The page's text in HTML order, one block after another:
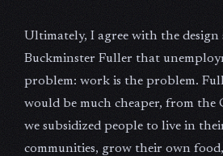
Ultimately, I agree with the design
Buckminster Fuller that
problem: work is the problem.
would be much cheaper, from the
we subsidized people to live in
communities, grow their own